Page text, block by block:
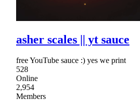
asher scales || yt sauce
free YouTube sauce :) yes we print
528
Online
2,954
Members